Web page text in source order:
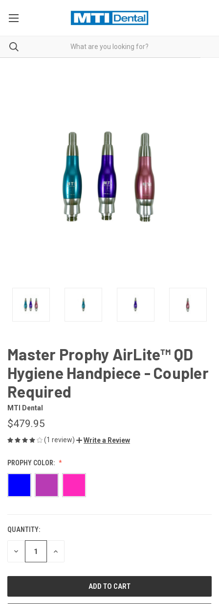
Master Prophy AirLite™ QD
Hygiene Handpiece - Coupler
Required
MTI Dental
$479.95
(1 review) Write a Review
PROPHY COLOR:
CURRENT
STOCK:
QUANTITY:
DECREASE INCREASE